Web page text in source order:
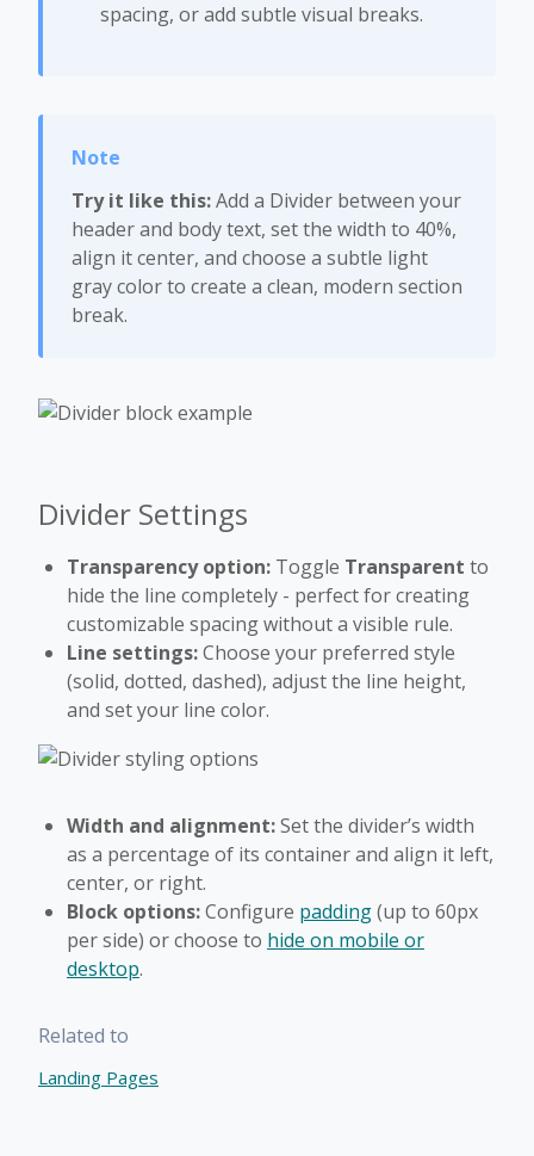
spacing, or add subtle visual breaks.
Try it like this:Add a Divider between your
header and body text, set the width to 40%,
align it center, and choose a subtle light
gray color to create a clean, modern section
break.
Divider Settings
Transparency option: Toggle Transparent to
hide the line completely - perfect for creating
customizable spacing without a visible rule.
Line settings:Choose your preferred style
(solid, dotted, dashed), adjust the line height,
and set your line color.
Width and alignment:Set the divider’s width
as a percentage of its container and align it left,
center, or right.
Block options:Configure padding(up to 60px
per side) or choose to hide on mobile or
desktop.
Related to
Landing Pages